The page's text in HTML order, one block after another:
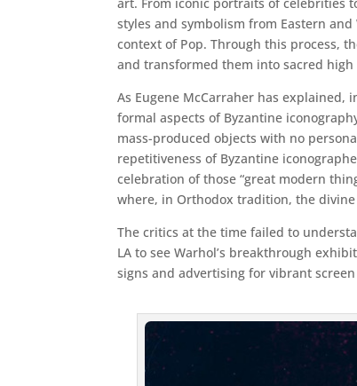
styles and symbolism from Eastern
context of Pop. Through this process,
and transformed them into sacred high
As Eugene McCarraher has explained,
formal aspects of Byzantine
mass-produced objects with no
repetitiveness of Byzantine
celebration of those “great modern
where, in Orthodox tradition, the
The critics at the time failed to
LA to see Warhol’s breakthrough
signs and advertising for vibrant